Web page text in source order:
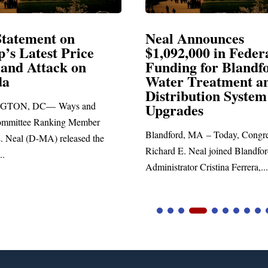
in Federal
for Blandford
and
– Today, Congressman
Neal joined Blandford Town
Neal Blasts Trump’s
Election
SPRINGFIELD, MA—
Richard E. Neal released the
statement blasting President